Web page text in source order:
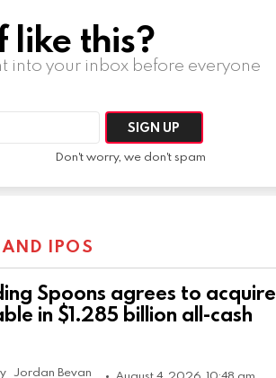
like this?
into your inbox before everyone
Don't worry, we don't spam
IPOS
Spoons agrees to acquire
in $1.285 billion all-cash
Jordan Bevan